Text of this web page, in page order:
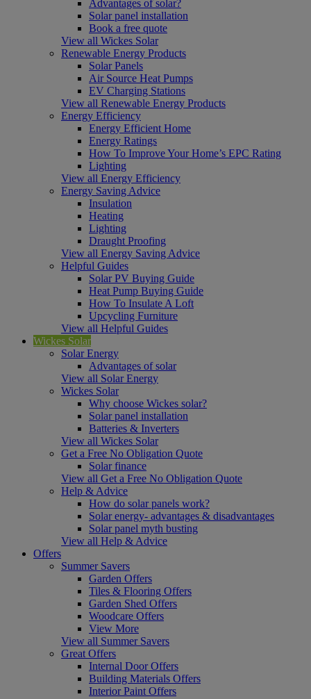
Advantages of solar?
Solar panel installation
Book a free quote
View all Wickes Solar
Renewable Energy Products
Solar Panels
Air Source Heat Pumps
EV Charging Stations
View all Renewable Energy Products
Energy Efficiency
Energy Efficient Home
Energy Ratings
How To Improve Your Home’s EPC Rating
Lighting
View all Energy Efficiency
Energy Saving Advice
Insulation
Heating
Lighting
Draught Proofing
View all Energy Saving Advice
Helpful Guides
Solar PV Buying Guide
Heat Pump Buying Guide
How To Insulate A Loft
Upcycling Furniture
View all Helpful Guides
Wickes Solar
Solar Energy
Advantages of solar
View all Solar Energy
Wickes Solar
Why choose Wickes solar?
Solar panel installation
Batteries & Inverters
View all Wickes Solar
Get a Free No Obligation Quote
Solar finance
View all Get a Free No Obligation Quote
Help & Advice
How do solar panels work?
Solar energy- advantages & disadvantages
Solar panel myth busting
View all Help & Advice
Offers
Summer Savers
Garden Offers
Tiles & Flooring Offers
Garden Shed Offers
Woodcare Offers
View More
View all Summer Savers
Great Offers
Internal Door Offers
Building Materials Offers
Interior Paint Offers